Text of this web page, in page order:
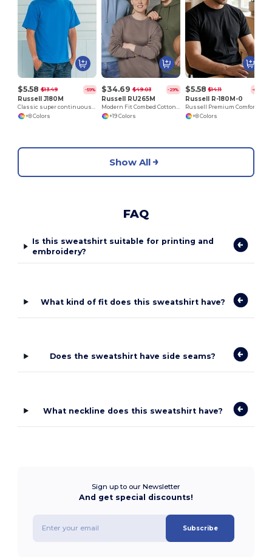
$5.58 $13.49 -59%
Russell J180M
Classic super continuous warp yarn T-shirt
+8 Colors
$34.69 $49.03 -29%
Russell RU265M
Modern Fit Combed Cotton Hooded Sweatshirt
+19 Colors
$5.58 $14.11 -60%
Russell R-180M-0
+8 Colors
Show All
FAQ
Is this sweatshirt suitable for printing and
embroidery?
What kind of fit does this sweatshirt have?
Does the sweatshirt have side seams?
What neckline does this sweatshirt have?
Sign up to our Newsletter
And get special discounts!
Subscribe